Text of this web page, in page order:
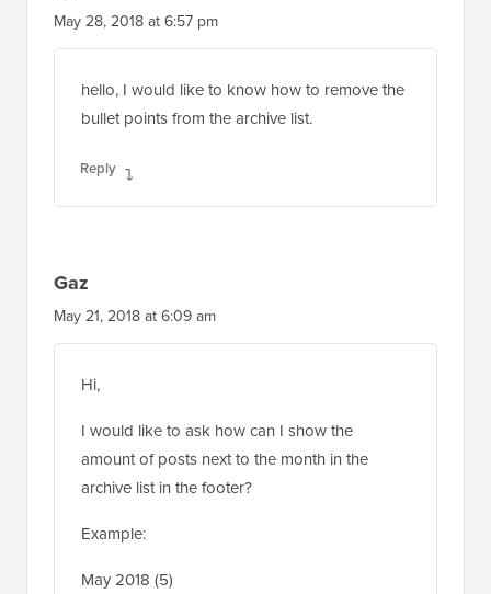
kd
May 28, 2018 at 6:57 pm
hello, I would like to know how to remove the
Reply
Gaz
May 21, 2018 at 6:09 am
Hi,
I would like to ask how can I show the
amount of posts next to the month in the
archive list in the footer?
Example: